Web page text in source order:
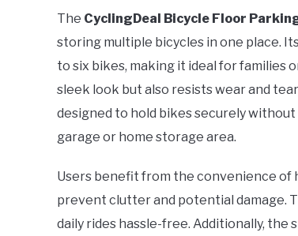
The CyclingDeal Bicycle Floor
storing multiple bicycles in one place.
to six bikes, making it ideal for families
sleek look but also resists wear and
designed to hold bikes securely
garage or home storage area.
Users benefit from the convenience of
prevent clutter and potential damage.
daily rides hassle-free. Additionally, the